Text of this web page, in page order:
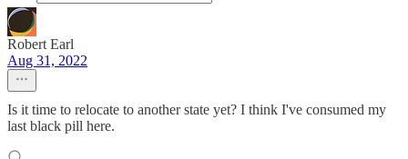
Robert Earl
Aug 31, 2022
Is it time to relocate to another state yet? I think I've consumed my
last black pill here.